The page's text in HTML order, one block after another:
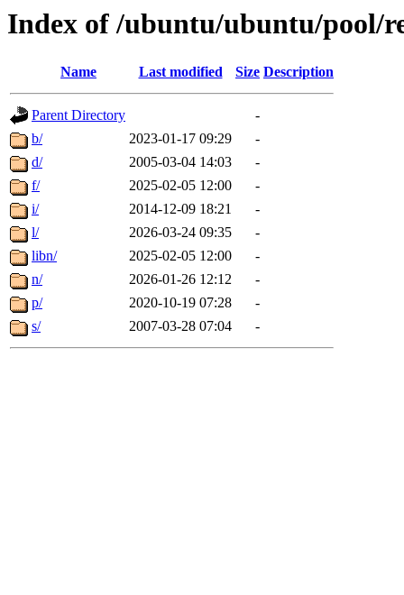
Index of /ubuntu/ubuntu/pool/
Name Last modified Size Description
Parent Directory
-
b/
2023-01-17 09:29
-
d/
2005-03-04 14:03
-
f/
2025-02-05 12:00
-
i/
2014-12-09 18:21
-
l/
2026-03-24 09:35
-
libn/
2025-02-05 12:00
-
n/
2026-01-26 12:12
-
p/
2020-10-19 07:28
-
s/
2007-03-28 07:04 -